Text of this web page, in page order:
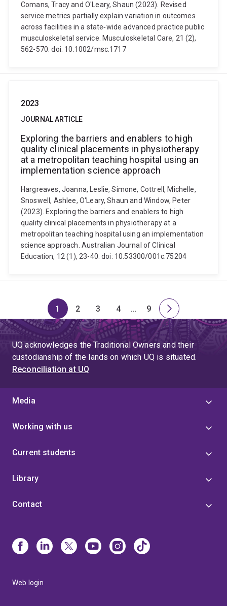
Comans, Tracy and O'Leary, Shaun (2023). Revised
service metrics partially explain variation in outcomes
across facilities in a state‐wide advanced practice public
musculoskeletal service. Musculoskeletal Care, 21 (2),
562-570. doi: 10.1002/msc.1717
2023
JOURNAL ARTICLE
Exploring the barriers and enablers to high
quality clinical placements in physiotherapy
at a metropolitan teaching hospital using an
implementation science approach
Hargreaves, Joanna, Leslie, Simone, Cottrell, Michelle,
Snoswell, Ashlee, O'Leary, Shaun and Window, Peter
(2023). Exploring the barriers and enablers to high
quality clinical placements in physiotherapy at a
metropolitan teaching hospital using an implementation
science approach. Australian Journal of Clinical
Education, 12 (1), 23-40. doi: 10.53300/001c.75204
Page
1
Page
2
Page
3
Page
4
Skip
to
page
4
…
Page
9
Next
page
UQ acknowledges the Traditional Owners and their
custodianship of the lands on which UQ is situated.
Reconciliation at UQ
Media
Working with us
Current students
Library
Contact
Web login